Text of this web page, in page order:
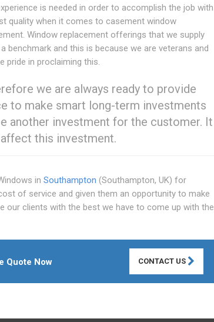
is needed in order to accomplish the job with
quality when it comes to casement window
Window replacement offerings that we supply
benchmark and this is because we are veterans and
pride in proclaiming this.
we are always ready to provide
to make smart long-term investments
another investment for the customer. It
this investment.
in Southampton (Southampton, UK) for
of service and given them an opportunity to make
clients with the best we have to come up with the
Quote Now CONTACT US